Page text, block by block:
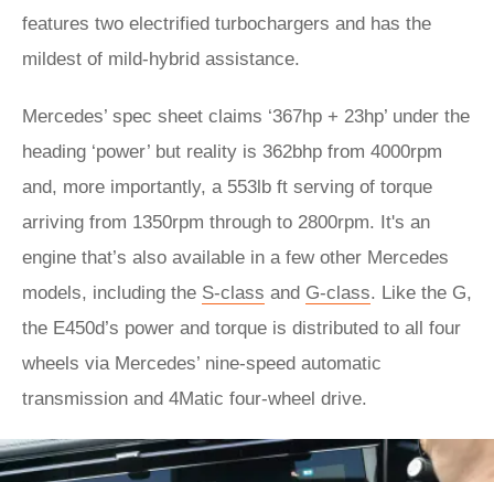
features two electrified turbochargers and has the
mildest of mild-hybrid assistance.
Mercedes’ spec sheet claims ‘367hp + 23hp’ under the
heading ‘power’ but reality is 362bhp from 4000rpm
and, more importantly, a 553lb ft serving of torque
arriving from 1350rpm through to 2800rpm. It's an
engine that’s also available in a few other Mercedes
models, including the S-class and G-class. Like the G,
the E450d’s power and torque is distributed to all four
wheels via Mercedes’ nine-speed automatic
transmission and 4Matic four-wheel drive.